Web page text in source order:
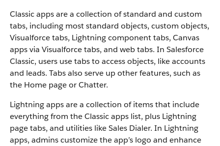
Classic apps are a collection of standard and custom
tabs, including most standard objects, custom objects,
Visualforce tabs, Lightning component tabs, Canvas
apps via Visualforce tabs, and web tabs. In Salesforce
Classic, users use tabs to access objects, like accounts
and leads. Tabs also serve up other features, such as
the Home page or Chatter.
Lightning apps are a collection of items that include
everything from the Classic apps list, plus Lightning
page tabs, and utilities like Sales Dialer. In Lightning
apps, admins customize the app’s logo and enhance